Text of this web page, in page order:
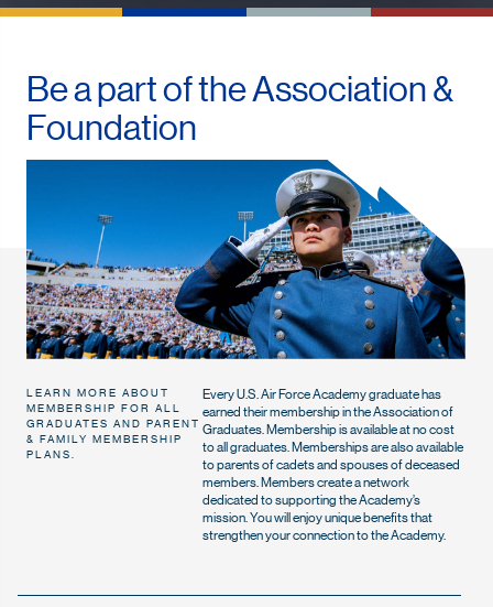
Be a part of theAssociation &
Foundation
LEARN MORE ABOUT
MEMBERSHIP FOR ALL
GRADUATES AND PARENT
& FAMILY MEMBERSHIP
PLANS.
Every U.S. Air Force Academy graduate has
earned their membership in the Association of
Graduates. Membership is available at no cost
to all graduates. Memberships are also available
to parents of cadets and spouses of deceased
members. Members create a network
dedicated to supporting the Academy’s
mission. You will enjoy unique benefits that
strengthen your connection to the Academy.